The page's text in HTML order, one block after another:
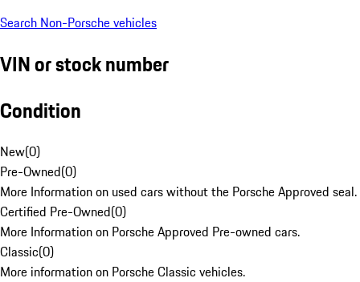
Search Non-Porsche vehicles
VIN or stock number
Condition
New(0)
Pre-Owned(0)
More Information on used cars without the Porsche Approved seal.
Certified Pre-Owned(0)
More Information on Porsche Approved Pre-owned cars.
Classic(0)
More information on Porsche Classic vehicles.